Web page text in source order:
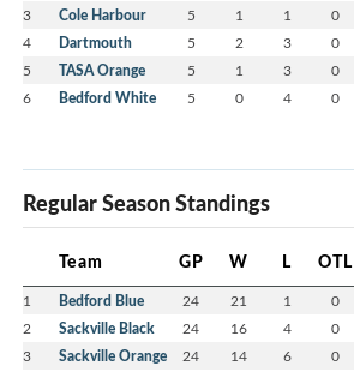
3 Cole Harbour 5 1 1 0
4 Dartmouth 5 2 3 0
5 TASA Orange 5 1 3 0
6 Bedford White 5 0 4 0
Regular Season Standings
Team GP W L OTL
1 Bedford Blue 24 21 1 0
2 Sackville Black 24 16 4 0
3 Sackville Orange 24 14 6 0